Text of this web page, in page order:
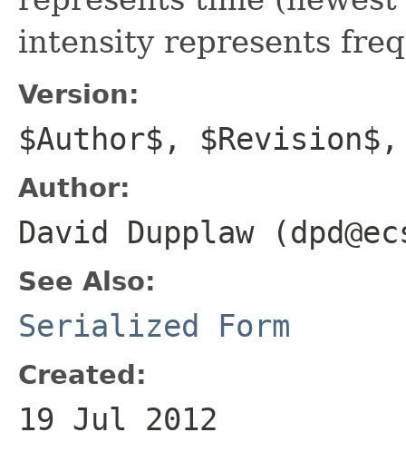
intensity represents
Version:
$Author$, $Revision$,
Author:
David Dupplaw
See Also:
Serialized Form
Created:
19 Jul 2012